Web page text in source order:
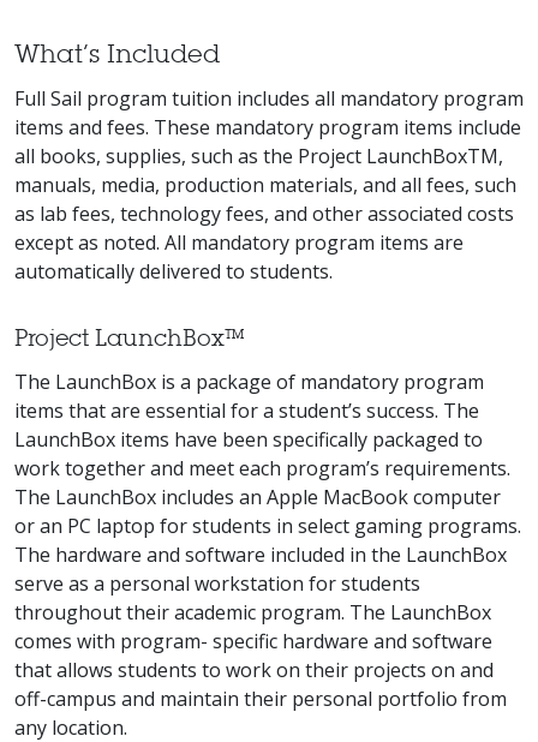
What’s Included
Full Sail program tuition includes all mandatory program
items and fees. These mandatory program items include
all books, supplies, such as the Project LaunchBoxTM,
manuals, media, production materials, and all fees, such
as lab fees, technology fees, and other associated costs
except as noted. All mandatory program items are
automatically delivered to students.
Project LaunchBox™
The LaunchBox is a package of mandatory program
items that are essential for a student’s success. The
LaunchBox items have been specifically packaged to
work together and meet each program’s requirements.
The LaunchBox includes an Apple MacBook computer
or an PC laptop for students in select gaming programs.
The hardware and software included in the LaunchBox
serve as a personal workstation for students
throughout their academic program. The LaunchBox
comes with program- specific hardware and software
that allows students to work on their projects on and
off-campus and maintain their personal portfolio from
any location.